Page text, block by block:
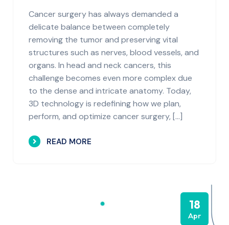
Cancer surgery has always demanded a
delicate balance between completely
removing the tumor and preserving vital
structures such as nerves, blood vessels, and
organs. In head and neck cancers, this
challenge becomes even more complex due
to the dense and intricate anatomy. Today,
3D technology is redefining how we plan,
perform, and optimize cancer surgery, […]
READ MORE
18
Apr